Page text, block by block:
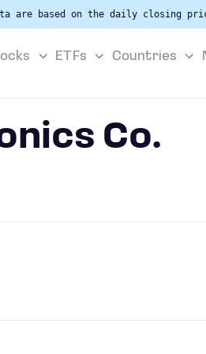
are based on the daily closing
ETFs Countries
Co.